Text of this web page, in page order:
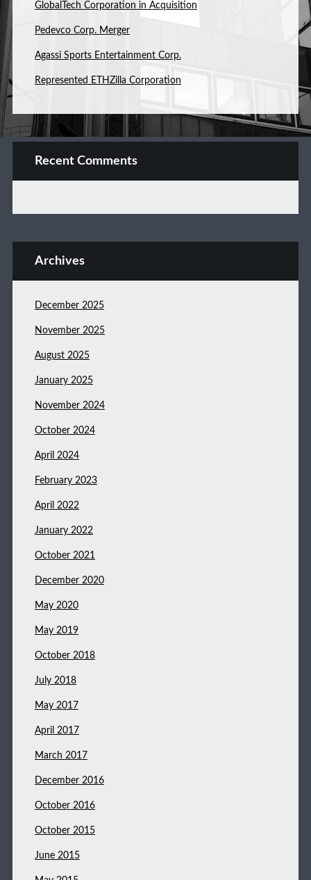
GlobalTech Corporation in Acquisition
Pedevco Corp. Merger
Agassi Sports Entertainment Corp.
Represented ETHZilla Corporation
Recent Comments
Archives
December 2025
November 2025
August 2025
January 2025
November 2024
October 2024
April 2024
February 2023
April 2022
January 2022
October 2021
December 2020
May 2020
May 2019
October 2018
July 2018
May 2017
April 2017
March 2017
December 2016
October 2016
October 2015
June 2015